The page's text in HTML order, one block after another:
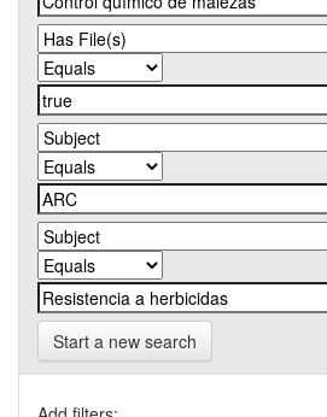
Start a new search